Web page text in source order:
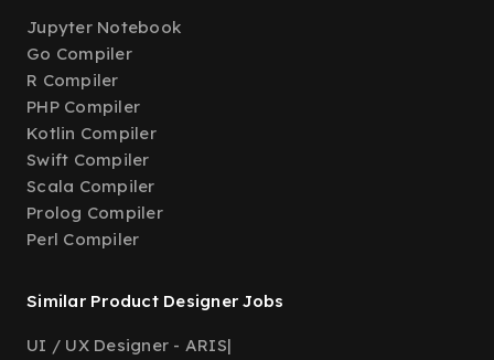
Jupyter Notebook
Go Compiler
R Compiler
PHP Compiler
Kotlin Compiler
Swift Compiler
Scala Compiler
Prolog Compiler
Perl Compiler
Similar Product Designer Jobs
UI / UX Designer - ARIS|